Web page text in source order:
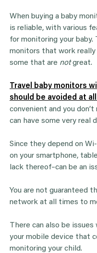
When buying a baby
is reliable, with various
for monitoring your
monitors that work
some that are notgreat.
Travel baby monitors
should be avoided at
convenient and you
can have some very real
Since they depend on
on your smartphone,
lack thereof–can be an
You are not guaranteed
network at all times to
There can also be
your mobile device that
monitoring your child.